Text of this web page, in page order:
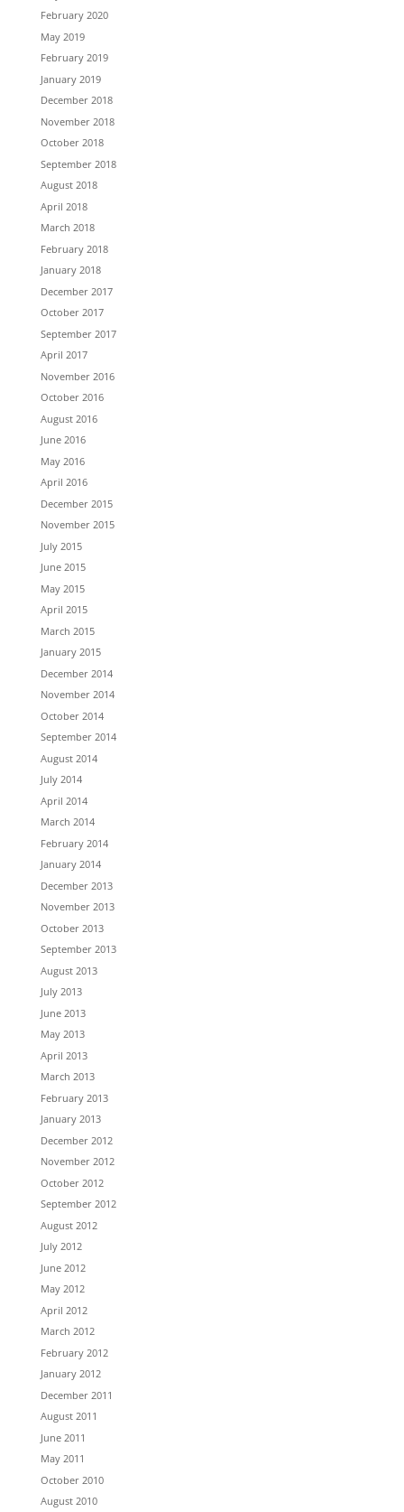
February 2020
May 2019
February 2019
January 2019
December 2018
November 2018
October 2018
September 2018
August 2018
April 2018
March 2018
February 2018
January 2018
December 2017
October 2017
September 2017
April 2017
November 2016
October 2016
August 2016
June 2016
May 2016
April 2016
December 2015
November 2015
July 2015
June 2015
May 2015
April 2015
March 2015
January 2015
December 2014
November 2014
October 2014
September 2014
August 2014
July 2014
April 2014
March 2014
February 2014
January 2014
December 2013
November 2013
October 2013
September 2013
August 2013
July 2013
June 2013
May 2013
April 2013
March 2013
February 2013
January 2013
December 2012
November 2012
October 2012
September 2012
August 2012
July 2012
June 2012
May 2012
April 2012
March 2012
February 2012
January 2012
December 2011
August 2011
June 2011
May 2011
October 2010
August 2010